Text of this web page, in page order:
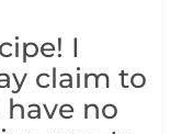
I
claim to
no